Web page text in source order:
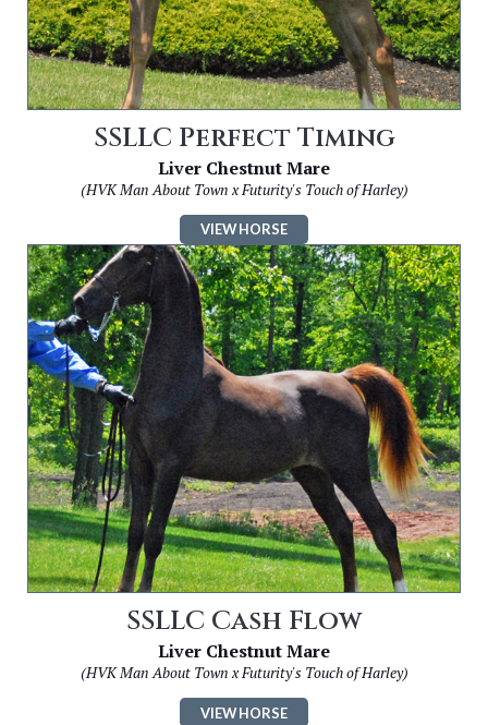
SSLLC Perfect Timing
Liver Chestnut Mare
(HVK Man About Town x Futurity's Touch of Harley)
VIEW HORSE
Image
for
SSLLC
Cash
Flow
SSLLC Cash Flow
Liver Chestnut Mare
(HVK Man About Town x Futurity's Touch of Harley)
VIEW HORSE